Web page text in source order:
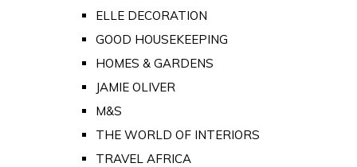
ELLE DECORATION
GOOD HOUSEKEEPING
HOMES & GARDENS
JAMIE OLIVER
M&S
THE WORLD OF INTERIORS
TRAVEL AFRICA